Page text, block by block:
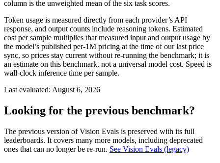
column is the unweighted mean of the six task scores.
Token usage is measured directly from each provider’s API
response, and output counts include reasoning tokens. Estimated
cost per sample multiplies that measured input and output usage by
the model’s published per-1M pricing at the time of our last price
sync, so prices stay current without re-running the benchmark; it is
an estimate on this benchmark, not a universal model cost. Speed is
wall-clock inference time per sample.
Last evaluated: August 6, 2026
Looking for the previous benchmark?
The previous version of Vision Evals is preserved with its full
leaderboards. It covers many more models, including deprecated
ones that can no longer be re-run. See Vision Evals (legacy)